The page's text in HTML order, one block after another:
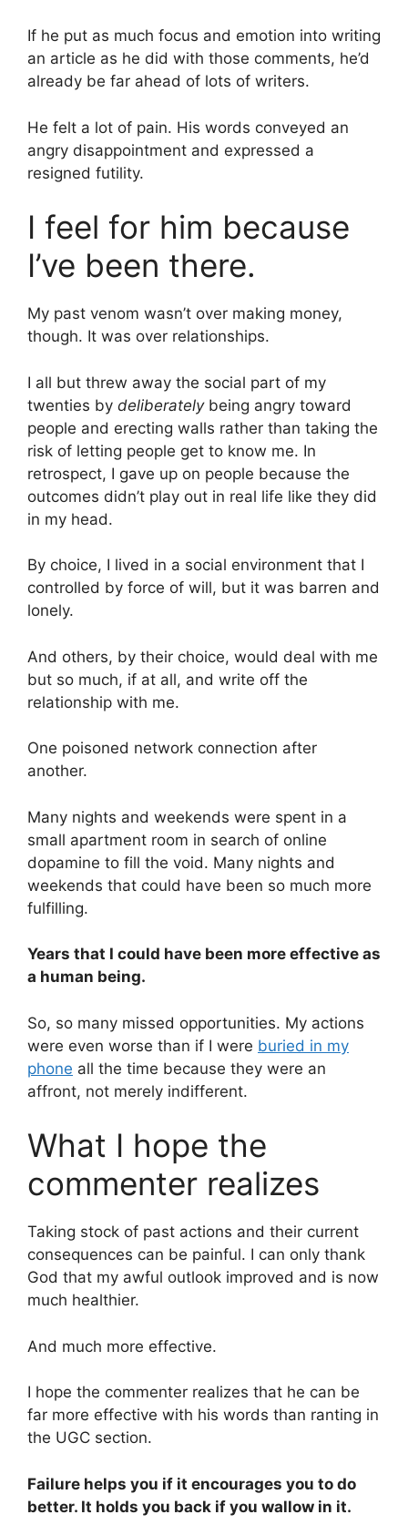
If he put as much focus and emotion into writing
an article as he did with those comments, he’d
already be far ahead of lots of writers.
He felt a lot of pain. His words conveyed an
angry disappointment and expressed a
resigned futility.
I feel for him because
I’ve been there.
My past venom wasn’t over making money,
though. It was over relationships.
I all but threw away the social part of my
twenties by deliberatelybeing angry toward
people and erecting walls rather than taking the
risk of letting people get to know me. In
retrospect, I gave up on people because the
outcomes didn’t play out in real life like they did
in my head.
By choice, I lived in a social environment that I
controlled by force of will, but it was barren and
lonely.
And others, by their choice, would deal with me
but so much, if at all, and write off the
relationship with me.
One poisoned network connection after
another.
Many nights and weekends were spent in a
small apartment room in search of online
dopamine to fill the void. Many nights and
weekends that could have been so much more
fulfilling.
Years that I could have been more effective as
a human being.
So, so many missed opportunities. My actions
were even worse than if I were buried in my
phone all the time because they were an
affront, not merely indifferent.
What I hope the
commenter realizes
Taking stock of past actions and their current
consequences can be painful. I can only thank
God that my awful outlook improved and is now
much healthier.
And much more effective.
I hope the commenter realizes that he can be
far more effective with his words than ranting in
the UGC section.
Failure helps you if it encourages you to do
better. It holds you back if you wallow in it.